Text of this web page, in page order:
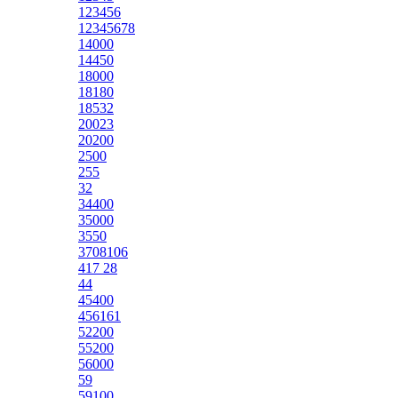
123456
12345678
14000
14450
18000
18180
18532
20023
20200
2500
255
32
34400
35000
3550
3708106
417 28
44
45400
456161
52200
55200
56000
59